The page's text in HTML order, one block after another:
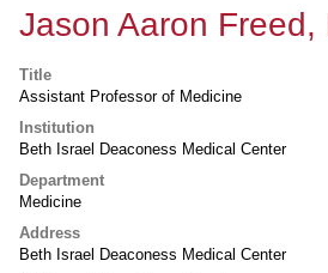
Jason Aaron Freed,
Title
Assistant Professor of Medicine
Institution
Beth Israel Deaconess Medical Center
Department
Medicine
Address
Beth Israel Deaconess Medical Center